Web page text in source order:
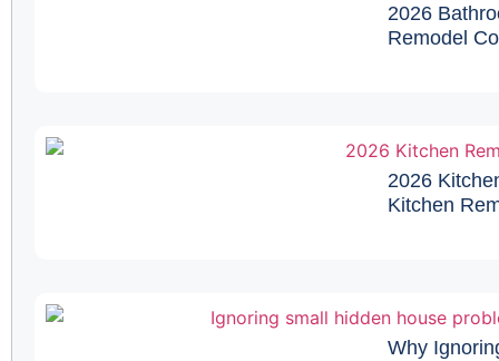
2026
Remodel
2026
Kitchen
Why